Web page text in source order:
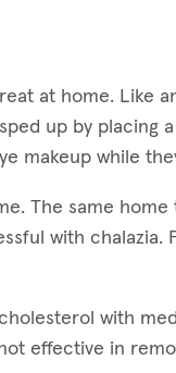
at home. Like
up by placing
makeup while
The same
with chalazia.
with
effective in